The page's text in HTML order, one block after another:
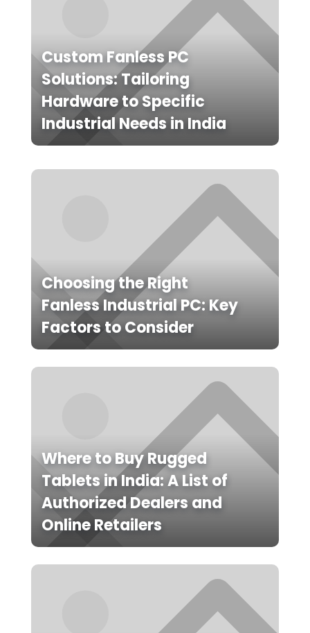
Custom Fanless PC
Solutions: Tailoring
Hardware to Specific
Industrial Needs in India
Choosing the Right
Fanless Industrial PC: Key
Factors to Consider
Where to Buy Rugged
Tablets in India: A List of
Authorized Dealers and
Online Retailers